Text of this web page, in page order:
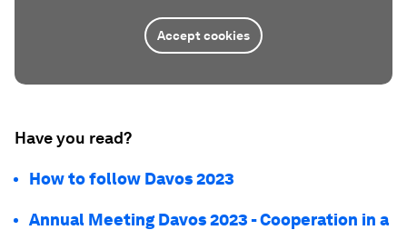
Accept cookies
Have you read?
How to follow Davos 2023
Annual Meeting Davos 2023 - Cooperation in a